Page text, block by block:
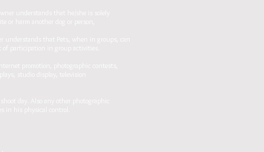
understands that he/she is solely
or harm another dog or person,
that Pets, when in groups, can
participation in group activities.
promotion, photographic contests,
studio display, television
day. Also any other photographic
in his physical control.